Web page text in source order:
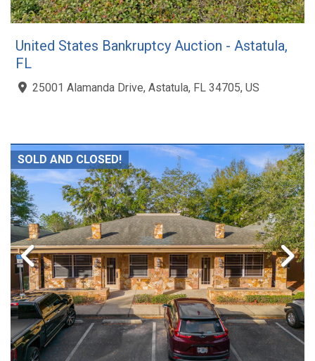
United States Bankruptcy Auction - Astatula,
FL
25001 Alamanda Drive, Astatula, FL 34705, US
SOLD AND CLOSED!